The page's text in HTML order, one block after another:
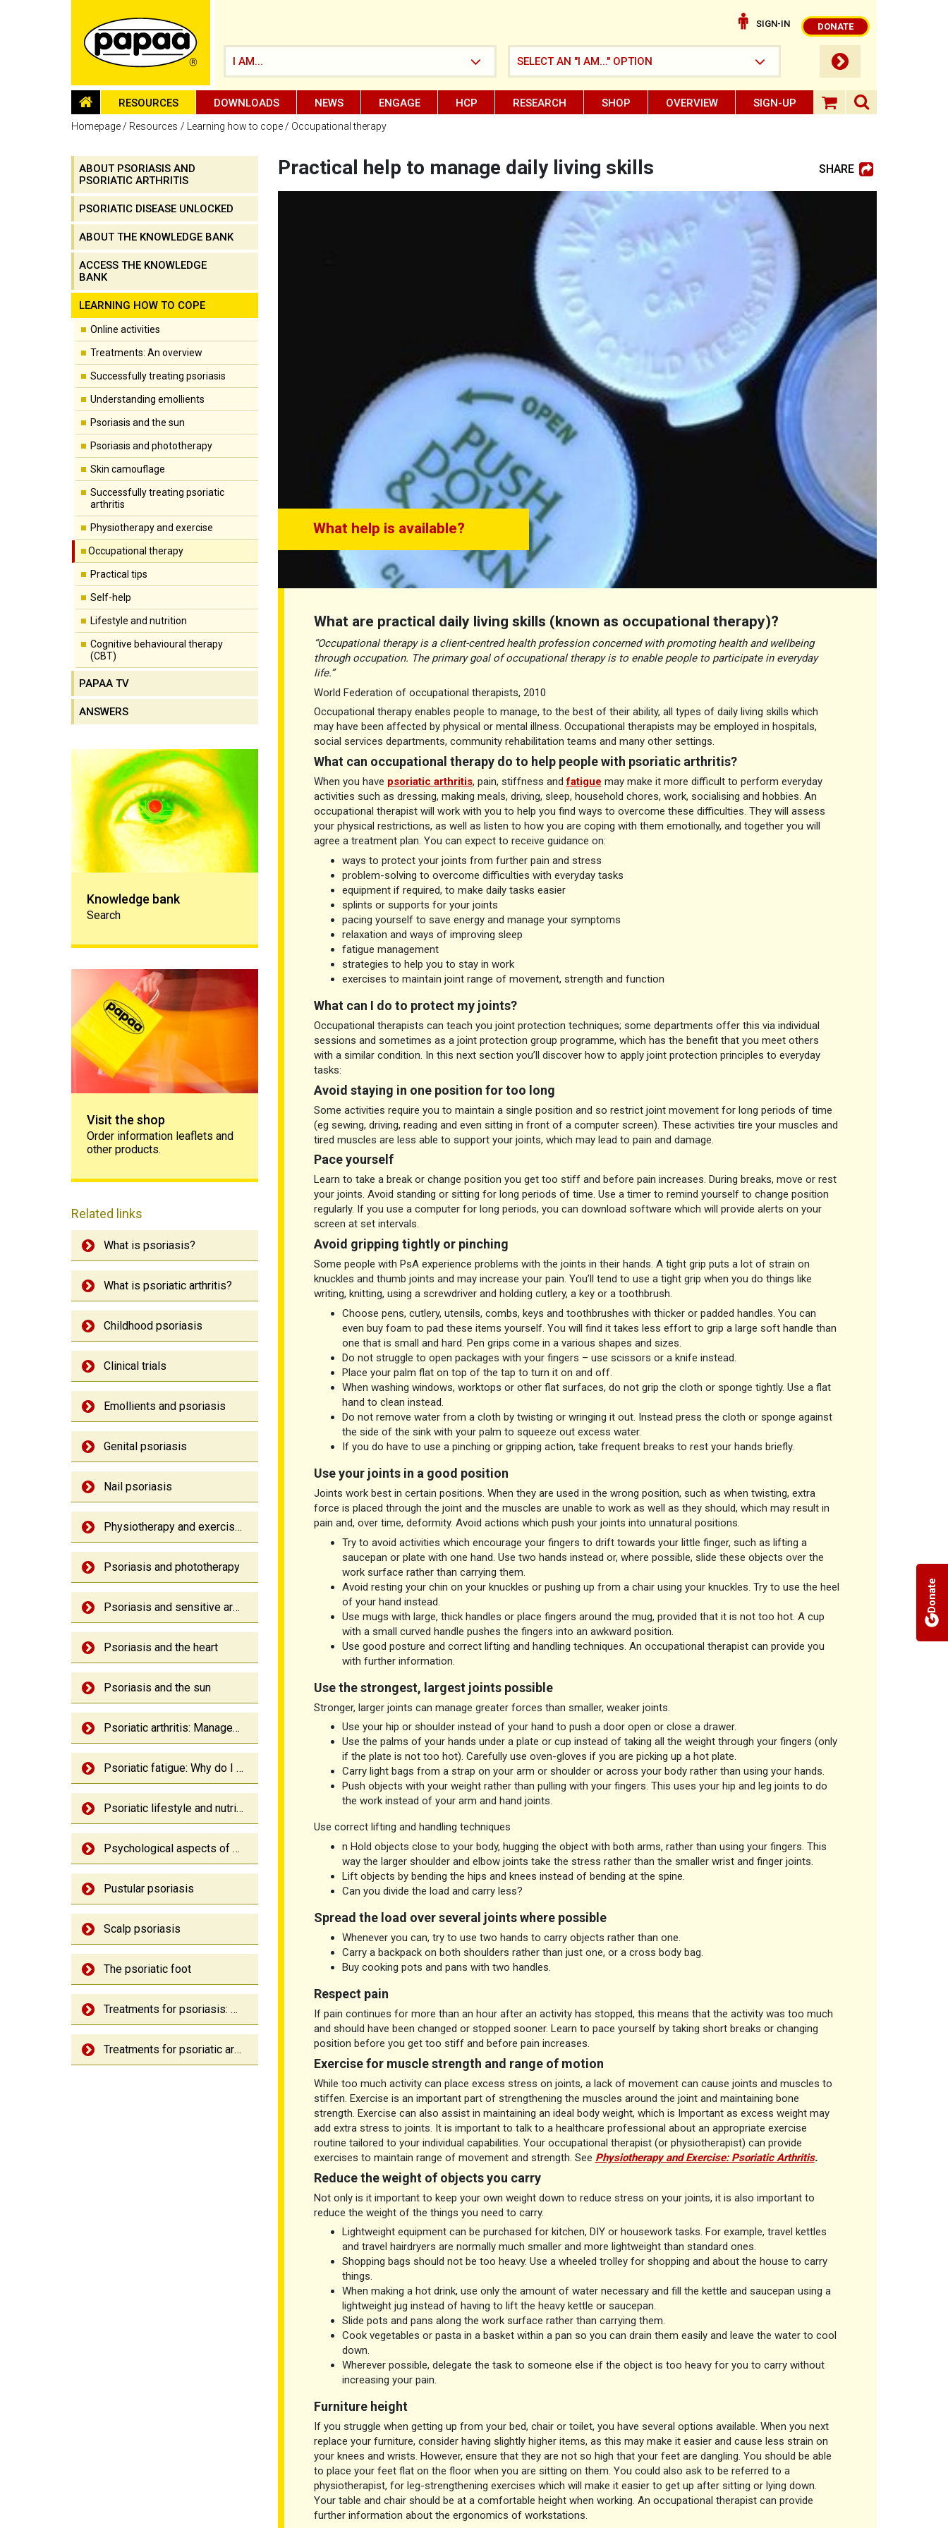
SIGN-IN DONATE
I AM... SELECT AN "I AM..." OPTION submit button
HOMEPAGE
RESOURCES DOWNLOADS NEWS ENGAGE HCP RESEARCH SHOP OVERVIEW SIGN-UP shopping
search
Donate
Be part of the solution and make a
difference
Homepage Resources Learning how to cope Occupational therapy
ABOUT PSORIASIS AND
PSORIATIC ARTHRITIS
PSORIATIC DISEASE UNLOCKED
ABOUT THE KNOWLEDGE BANK
ACCESS THE KNOWLEDGE
BANK
LEARNING HOW TO COPE
Online activities
Treatments: An overview
Successfully treating psoriasis
Understanding emollients
Psoriasis and the sun
Psoriasis and phototherapy
Skin camouflage
Successfully treating psoriatic
arthritis
Physiotherapy and exercise
Occupational therapy
Practical tips
Self-help
Lifestyle and nutrition
Cognitive behavioural therapy
(CBT)
PAPAA TV
ANSWERS
Knowledge bank
Knowledge bank
Search
Visit the shop
Order information leaflets and
other products.
Related links
What is psoriasis?
What is psoriatic arthritis?
Childhood psoriasis
Clinical trials
Emollients and psoriasis
Genital psoriasis
Nail psoriasis
Physiotherapy and exercise: Psoriatic arthritis
Psoriasis and phototherapy
Psoriasis and sensitive areas
Psoriasis and the heart
Psoriasis and the sun
Psoriatic arthritis: Management
Psoriatic fatigue: Why do I feel so tired?
Psoriatic lifestyle and nutrition
Psychological aspects of psoriasis
Pustular psoriasis
Scalp psoriasis
The psoriatic foot
Treatments for psoriasis: An overview
Treatments for psoriatic arthritis: An overview
Practical help to manage daily living skills SHARE
What help is available?
What are practical daily living skills (known as occupational therapy)?
“Occupational therapy is a client-centred health profession concerned with promoting health and wellbeing
through occupation. The primary goal of occupational therapy is to enable people to participate in everyday
life.”
World Federation of occupational therapists, 2010
Occupational therapy enables people to manage, to the best of their ability, all types of daily living skills which
may have been affected by physical or mental illness. Occupational therapists may be employed in hospitals,
social services departments, community rehabilitation teams and many other settings.
What can occupational therapy do to help people with psoriatic arthritis?
When you have psoriatic arthritis, pain, stiffness andfatigue may make it more difficult to perform everyday
activities such as dressing, making meals, driving, sleep, household chores, work, socialising and hobbies. An
occupational therapist will work with you to help you find ways to overcome these difficulties. They will assess
your physical restrictions, as well as listen to how you are coping with them emotionally, and together you will
agree a treatment plan. You can expect to receive guidance on:
ways to protect your joints from further pain and stress
problem-solving to overcome difficulties with everyday tasks
equipment if required, to make daily tasks easier
splints or supports for your joints
pacing yourself to save energy and manage your symptoms
relaxation and ways of improving sleep
fatigue management
strategies to help you to stay in work
exercises to maintain joint range of movement, strength and function
What can I do to protect my joints?
Occupational therapists can teach you joint protection techniques; some departments offer this via individual
sessions and sometimes as a joint protection group programme, which has the benefit that you meet others
with a similar condition. In this next section you’ll discover how to apply joint protection principles to everyday
tasks:
Avoid staying in one position for too long
Some activities require you to maintain a single position and so restrict joint movement for long periods of time
(eg sewing, driving, reading and even sitting in front of a computer screen). These activities tire your muscles and
tired muscles are less able to support your joints, which may lead to pain and damage.
Pace yourself
Learn to take a break or change position you get too stiff and before pain increases. During breaks, move or rest
your joints. Avoid standing or sitting for long periods of time. Use a timer to remind yourself to change position
regularly. If you use a computer for long periods, you can download software which will provide alerts on your
screen at set intervals.
Avoid gripping tightly or pinching
Some people with PsA experience problems with the joints in their hands. A tight grip puts a lot of strain on
knuckles and thumb joints and may increase your pain. You’ll tend to use a tight grip when you do things like
writing, knitting, using a screwdriver and holding cutlery, a key or a toothbrush.
Choose pens, cutlery, utensils, combs, keys and toothbrushes with thicker or padded handles. You can
even buy foam to pad these items yourself. You will find it takes less effort to grip a large soft handle than
one that is small and hard. Pen grips come in a various shapes and sizes.
Do not struggle to open packages with your fingers – use scissors or a knife instead.
Place your palm flat on top of the tap to turn it on and off.
When washing windows, worktops or other flat surfaces, do not grip the cloth or sponge tightly. Use a flat
hand to clean instead.
Do not remove water from a cloth by twisting or wringing it out. Instead press the cloth or sponge against
the side of the sink with your palm to squeeze out excess water.
If you do have to use a pinching or gripping action, take frequent breaks to rest your hands briefly.
Use your joints in a good position
Joints work best in certain positions. When they are used in the wrong position, such as when twisting, extra
force is placed through the joint and the muscles are unable to work as well as they should, which may result in
pain and, over time, deformity. Avoid actions which push your joints into unnatural positions.
Try to avoid activities which encourage your fingers to drift towards your little finger, such as lifting a
saucepan or plate with one hand. Use two hands instead or, where possible, slide these objects over the
work surface rather than carrying them.
Avoid resting your chin on your knuckles or pushing up from a chair using your knuckles. Try to use the heel
of your hand instead.
Use mugs with large, thick handles or place fingers around the mug, provided that it is not too hot. A cup
with a small curved handle pushes the fingers into an awkward position.
Use good posture and correct lifting and handling techniques. An occupational therapist can provide you
with further information.
Use the strongest, largest joints possible
Stronger, larger joints can manage greater forces than smaller, weaker joints.
Use your hip or shoulder instead of your hand to push a door open or close a drawer.
Use the palms of your hands under a plate or cup instead of taking all the weight through your fingers (only
if the plate is not too hot). Carefully use oven-gloves if you are picking up a hot plate.
Carry light bags from a strap on your arm or shoulder or across your body rather than using your hands.
Push objects with your weight rather than pulling with your fingers. This uses your hip and leg joints to do
the work instead of your arm and hand joints.
Use correct lifting and handling techniques
n Hold objects close to your body, hugging the object with both arms, rather than using your fingers. This
way the larger shoulder and elbow joints take the stress rather than the smaller wrist and finger joints.
Lift objects by bending the hips and knees instead of bending at the spine.
Can you divide the load and carry less?
Spread the load over several joints where possible
Whenever you can, try to use two hands to carry objects rather than one.
Carry a backpack on both shoulders rather than just one, or a cross body bag.
Buy cooking pots and pans with two handles.
Respect pain
If pain continues for more than an hour after an activity has stopped, this means that the activity was too much
and should have been changed or stopped sooner. Learn to pace yourself by taking short breaks or changing
position before you get too stiff and before pain increases.
Exercise for muscle strength and range of motion
While too much activity can place excess stress on joints, a lack of movement can cause joints and muscles to
stiffen. Exercise is an important part of strengthening the muscles around the joint and maintaining bone
strength. Exercise can also assist in maintaining an ideal body weight, which is Important as excess weight may
add extra stress to joints. It is important to talk to a healthcare professional about an appropriate exercise
routine tailored to your individual capabilities. Your occupational therapist (or physiotherapist) can provide
exercises to maintain range of movement and strength. See Physiotherapy and Exercise: Psoriatic Arthritis.
Reduce the weight of objects you carry
Not only is it important to keep your own weight down to reduce stress on your joints, it is also important to
reduce the weight of the things you need to carry.
Lightweight equipment can be purchased for kitchen, DIY or housework tasks. For example, travel kettles
and travel hairdryers are normally much smaller and more lightweight than standard ones.
Shopping bags should not be too heavy. Use a wheeled trolley for shopping and about the house to carry
things.
When making a hot drink, use only the amount of water necessary and fill the kettle and saucepan using a
lightweight jug instead of having to lift the heavy kettle or saucepan.
Slide pots and pans along the work surface rather than carrying them.
Cook vegetables or pasta in a basket within a pan so you can drain them easily and leave the water to cool
down.
Wherever possible, delegate the task to someone else if the object is too heavy for you to carry without
increasing your pain.
Furniture height
If you struggle when getting up from your bed, chair or toilet, you have several options available. When you next
replace your furniture, consider having slightly higher items, as this may make it easier and cause less strain on
your knees and wrists. However, ensure that they are not so high that your feet are dangling. You should be able
to place your feet flat on the floor when you are sitting on them. You could also ask to be referred to a
physiotherapist, for leg-strengthening exercises which will make it easier to get up after sitting or lying down.
Your table and chair should be at a comfortable height when working. An occupational therapist can provide
further information about the ergonomics of workstations.